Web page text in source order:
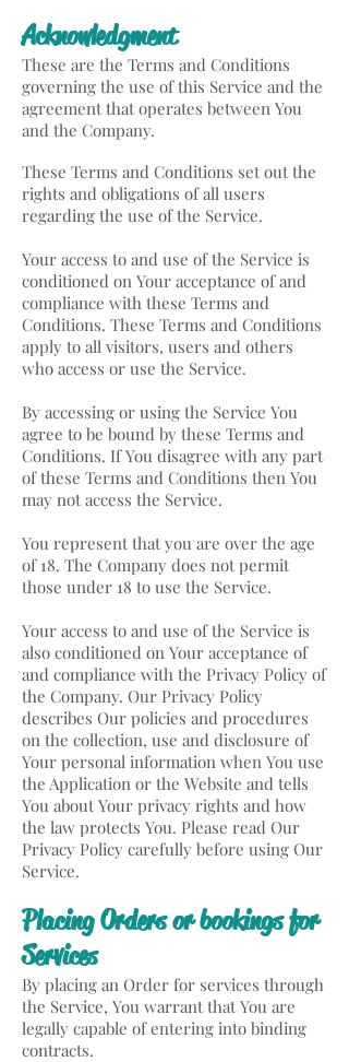
Acknowledgment
These are the Terms and Conditions
governing the use of this Service and the
agreement that operates between You
and the Company.
These Terms and Conditions set out the
rights and obligations of all users
regarding the use of the Service.
Your access to and use of the Service is
conditioned on Your acceptance of and
compliance with these Terms and
Conditions. These Terms and Conditions
apply to all visitors, users and others
who access or use the Service.
By accessing or using the Service You
agree to be bound by these Terms and
Conditions. If You disagree with any part
of these Terms and Conditions then You
may not access the Service.
You represent that you are over the age
of 18. The Company does not permit
those under 18 to use the Service.
Your access to and use of the Service is
also conditioned on Your acceptance of
and compliance with the Privacy Policy of
the Company. Our Privacy Policy
describes Our policies and procedures
on the collection, use and disclosure of
Your personal information when You use
the Application or the Website and tells
You about Your privacy rights and how
the law protects You. Please read Our
Privacy Policy carefully before using Our
Service.
Placing Orders or bookings for
Services
By placing an Order for services through
the Service, You warrant that You are
legally capable of entering into binding
contracts.